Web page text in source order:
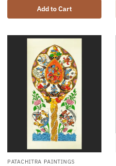
Add to Cart
PATACHITRA PAINTINGS